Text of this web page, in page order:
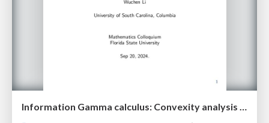
Information Gamma calculus: Convexity analysis for stochastic differential equations